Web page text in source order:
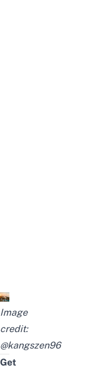
Image
credit:
@kangszen96
Get